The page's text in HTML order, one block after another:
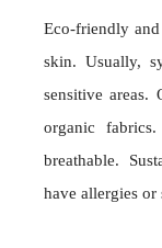
Eco-friendly
skin. Usually,
sensitive areas.
organic
breathable.
have allergies